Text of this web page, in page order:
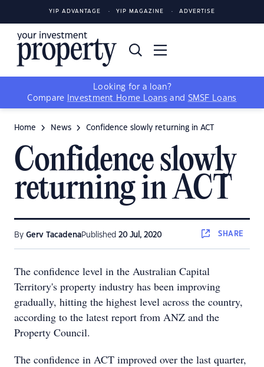
YIP ADVANTAGE YIP MAGAZINE ADVERTISE
Looking for a loan?
Compare
Investment Home Loans and SMSF Loans
Home News Confidence slowly returning in ACT
Confidence slowly
returning in ACT
By Gerv TacadenaPublished 20 Jul, 2020 SHARE
The confidence level in the Australian Capital
Territory's property industry has been improving
gradually, hitting the highest level across the country,
according to the latest report from ANZ and the
Property Council.
The confidence in ACT improved over the last quarter,